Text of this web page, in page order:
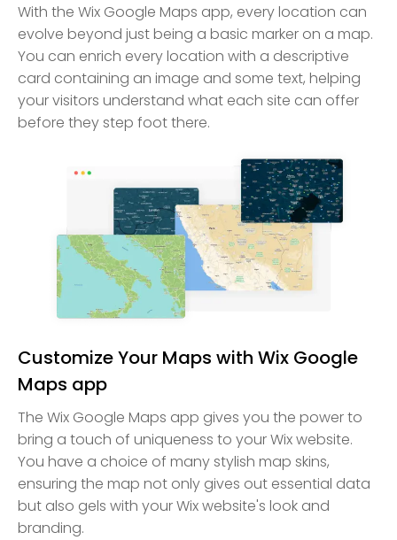
With the Wix Google Maps app, every location can
evolve beyond just being a basic marker on a map.
You can enrich every location with a descriptive
card containing an image and some text, helping
your visitors understand what each site can offer
before they step foot there.
Customize Your Maps with Wix Google
Maps app
The Wix Google Maps app gives you the power to
bring a touch of uniqueness to your Wix website.
You have a choice of many stylish map skins,
ensuring the map not only gives out essential data
but also gels with your Wix website's look and
branding.